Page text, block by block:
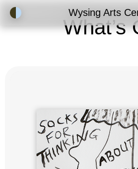
Accessibility Mode
Wysing Arts
What’s